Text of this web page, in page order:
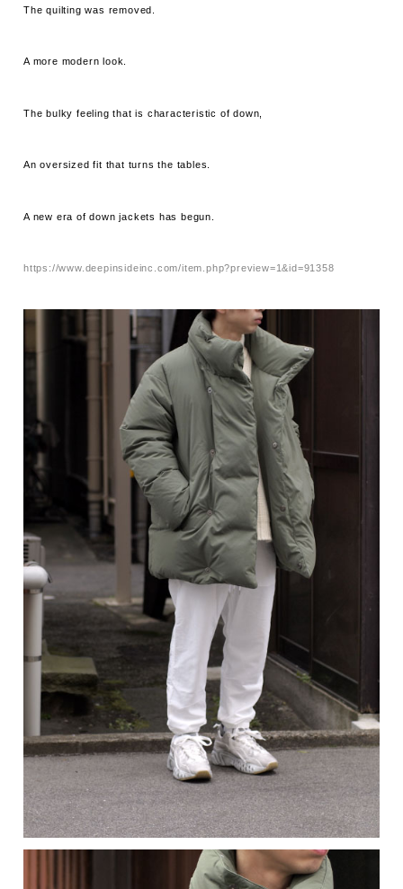
The quilting was removed.
A more modern look.
The bulky feeling that is characteristic of down,
An oversized fit that turns the tables.
A new era of down jackets has begun.
https://www.deepinsideinc.com/item.php?preview=1&id=91358